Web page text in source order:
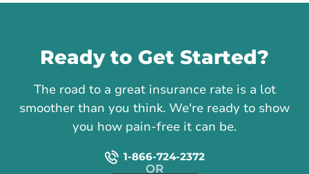
Ready to Get Started?
The road to a great insurance rate is a lot
smoother than you think. We're ready to show
you how pain-free it can be.
1-866-724-2372